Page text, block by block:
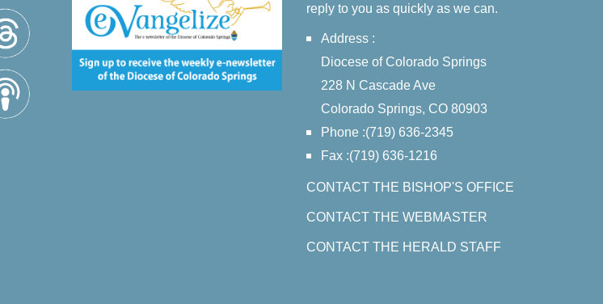
reply to you as quickly as we can.
Address :
Diocese of Colorado Springs
228 N Cascade Ave
Colorado Springs, CO 80903
Phone :(719) 636-2345
Fax :(719) 636-1216
CONTACT THE BISHOP'S OFFICE
CONTACT THE WEBMASTER
CONTACT THE HERALD STAFF